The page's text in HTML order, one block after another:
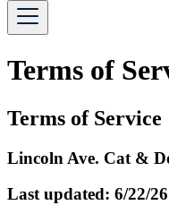
Terms of
Terms of Service
Lincoln Ave. Cat &
Last updated: 6/22/26